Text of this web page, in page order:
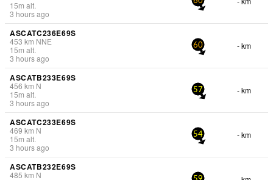
15m alt.
3 hours ago
ASCATC236E69S
453 km NNE
15m alt.
3 hours ago
60 - km
ASCATB233E69S
456 km N
15m alt.
3 hours ago
57 - km
ASCATC233E69S
469 km N
15m alt.
3 hours ago
54 - km
ASCATB232E69S
485 km N